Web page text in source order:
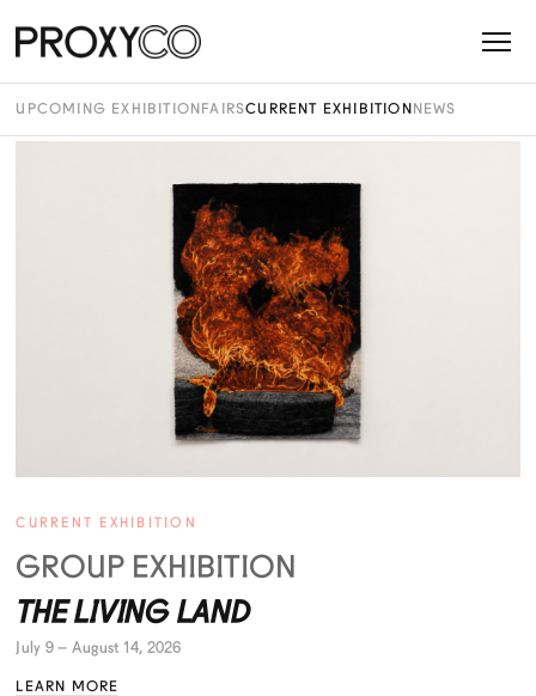
UPCOMING EXHIBITION FAIRSCURRENT EXHIBITION NEWS
CURRENT EXHIBITION
GROUP EXHIBITION
THE LIVING LAND
July 9 – August 14, 2026
LEARN MORE